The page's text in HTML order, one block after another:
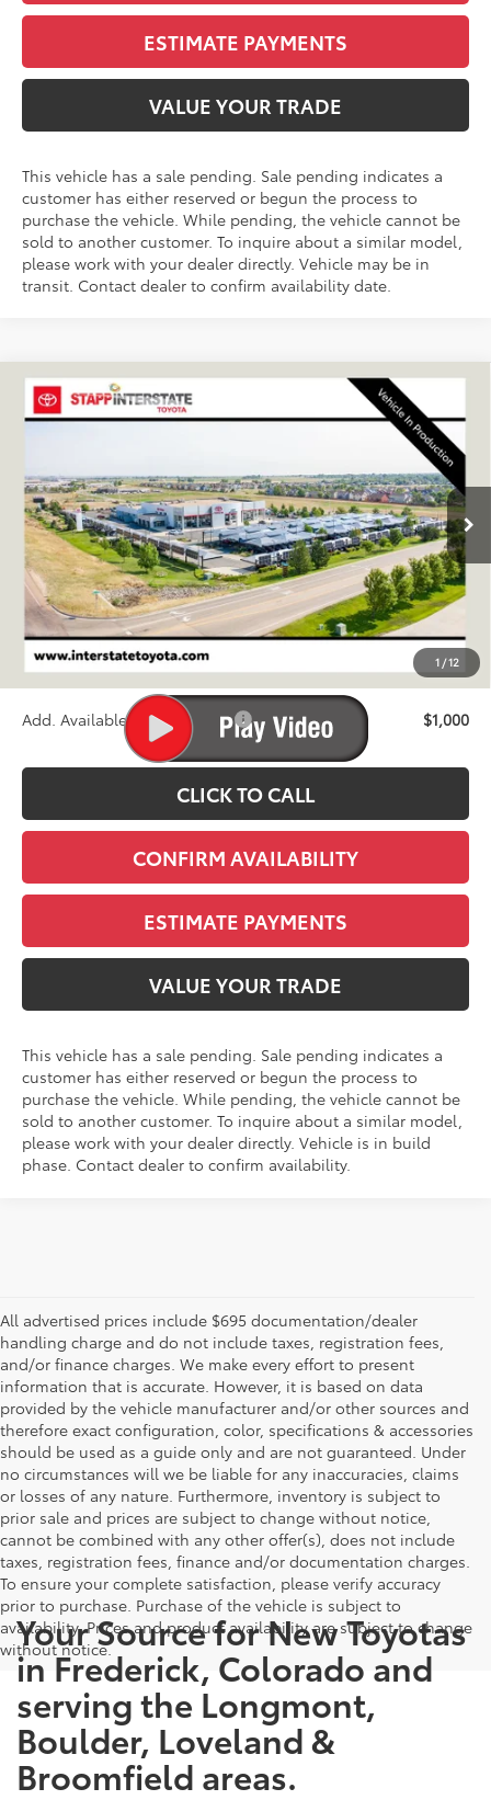
ESTIMATE PAYMENTS
VALUE YOUR TRADE
This vehicle has a sale pending. Sale pending indicates a
customer has either reserved or begun the process to
purchase the vehicle. While pending, the vehicle cannot be
sold to another customer. To inquire about a similar model,
please work with your dealer directly. Vehicle may be in
transit. Contact dealer to confirm availability date.
1 /12
2026 Toyota RAV4XSE
In Production - Sale Pending Ext. Int.
BUY LEASE
$47,024
FINAL PRICE
Less
TSRP:
$46,329
D&H
+$695
Stapp Price:
$47,024
Add. Available Toyota Offers: $1,000
CLICK TO CALL
CONFIRM AVAILABILITY
ESTIMATE PAYMENTS
VALUE YOUR TRADE
This vehicle has a sale pending. Sale pending indicates a
customer has either reserved or begun the process to
purchase the vehicle. While pending, the vehicle cannot be
sold to another customer. To inquire about a similar model,
please work with your dealer directly. Vehicle is in build
phase. Contact dealer to confirm availability.
Compare Vehicle
All advertised prices include $695 documentation/dealer
handling charge and do not include taxes, registration fees,
and/or finance charges. We make every effort to present
information that is accurate. However, it is based on data
provided by the vehicle manufacturer and/or other sources and
therefore exact configuration, color, specifications & accessories
should be used as a guide only and are not guaranteed. Under
no circumstances will we be liable for any inaccuracies, claims
or losses of any nature. Furthermore, inventory is subject to
prior sale and prices are subject to change without notice,
cannot be combined with any other offer(s), does not include
taxes, registration fees, finance and/or documentation charges.
To ensure your complete satisfaction, please verify accuracy
prior to purchase. Purchase of the vehicle is subject to
availability. Prices and product availability are subject to change
without notice.
Your Source for New Toyotas
in Frederick, Colorado and
serving the Longmont,
Boulder, Loveland &
Broomfield areas.